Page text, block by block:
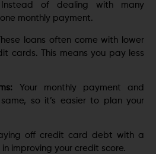
of dealing with many
monthly payment.
loans often come with lower
cards. This means you pay less
Your monthly payment and
so it’s easier to plan your
off credit card debt with a
improving your credit score.